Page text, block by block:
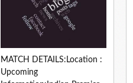
MATCH DETAILS:Location :
Upcoming